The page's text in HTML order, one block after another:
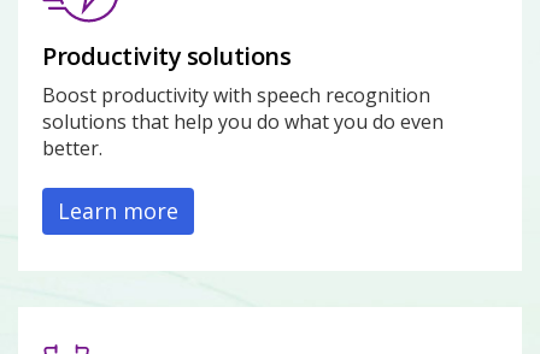
Productivity solutions
Boost productivity with speech recognition
solutions that help you do what you do even
better.
Learn more